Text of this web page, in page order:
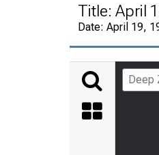
Title: April
Date: April 19,
Deep